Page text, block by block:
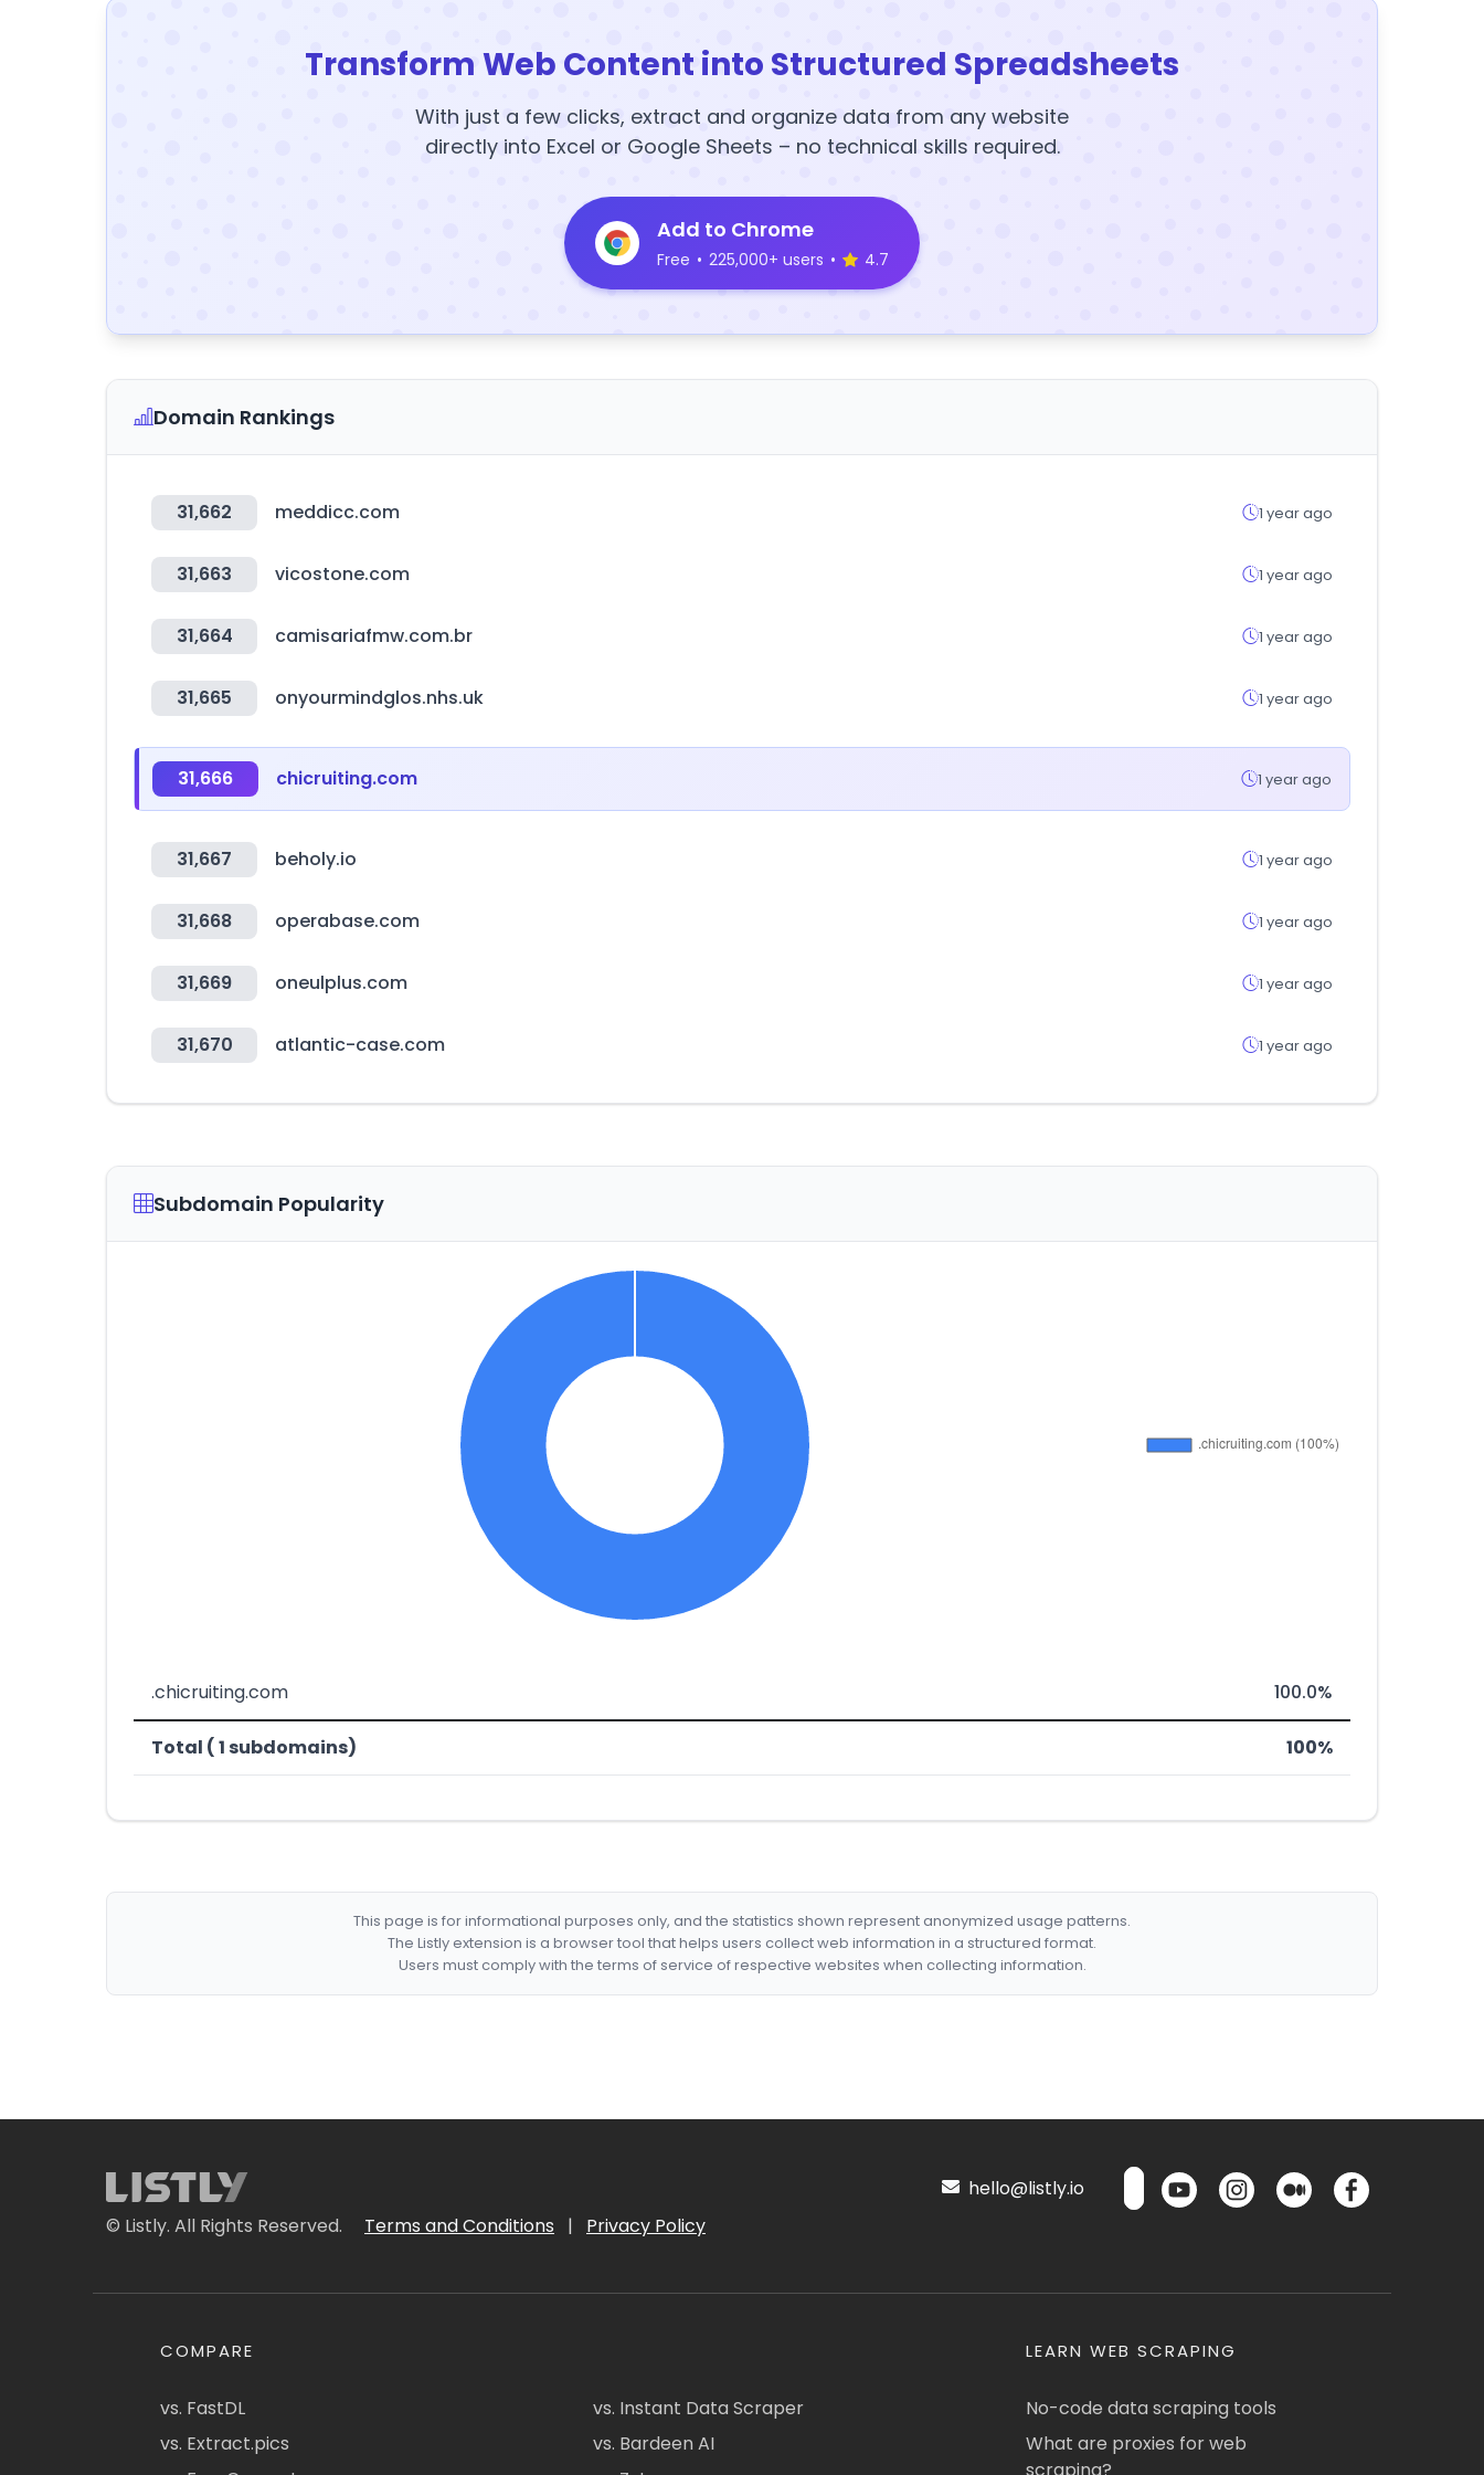
Transform Web Content into Structured Spreadsheets
With just a few clicks, extract and organize data from any website
directly into Excel or Google Sheets – no technical skills required.
Add to Chrome
Free • 225,000+ users • 4.7
Domain Rankings
31,662 meddicc.com 1 year ago
31,663 vicostone.com 1 year ago
31,664 camisariafmw.com.br 1 year ago
31,665 onyourmindglos.nhs.uk 1 year ago
31,666 chicruiting.com 1 year ago
31,667 beholy.io 1 year ago
31,668 operabase.com 1 year ago
31,669 oneulplus.com 1 year ago
31,670 atlantic-case.com 1 year ago
Subdomain Popularity
.chicruiting.com 100.0%
Total ( 1 subdomains) 100%
This page is for informational purposes only, and the statistics shown represent anonymized usage patterns.
The Listly extension is a browser tool that helps users collect web information in a structured format.
Users must comply with the terms of service of respective websites when collecting information.
© Listly. All Rights Reserved. Terms and Conditions | Privacy Policy
hello@listly.io
COMPARE
vs. FastDL
vs. Extract.pics
vs. Instant Data Scraper
vs. Bardeen AI
LEARN WEB SCRAPING
No-code data scraping tools
What are proxies for web